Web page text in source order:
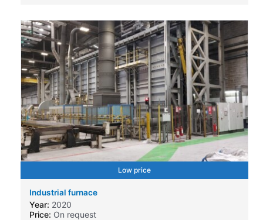
Low price
Industrial furnace
Year: 2020
Price: On request